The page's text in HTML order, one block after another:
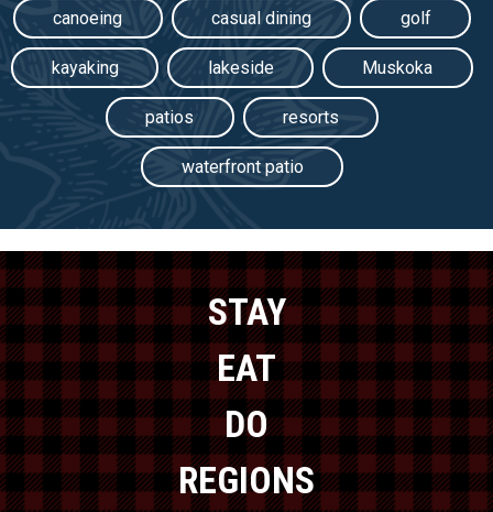
canoeing casual dining golf
kayaking lakeside Muskoka
patios resorts
waterfront patio
STAY
EAT
DO
REGIONS